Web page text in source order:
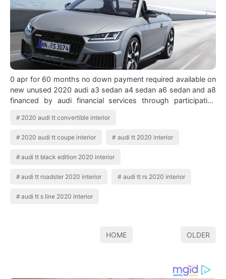
0 apr for 60 months no down payment required available on
new unused 2020 audi a3 sedan a4 sedan a6 sedan and a8
financed by audi financial services through participating
2020 audi tt convertible interior
2020 audi tt coupe interior audi tt 2020 interior
audi tt black edition 2020 interior
audi tt roadster 2020 interior audi tt rs 2020 interior
audi tt s line 2020 interior
HOME OLDER